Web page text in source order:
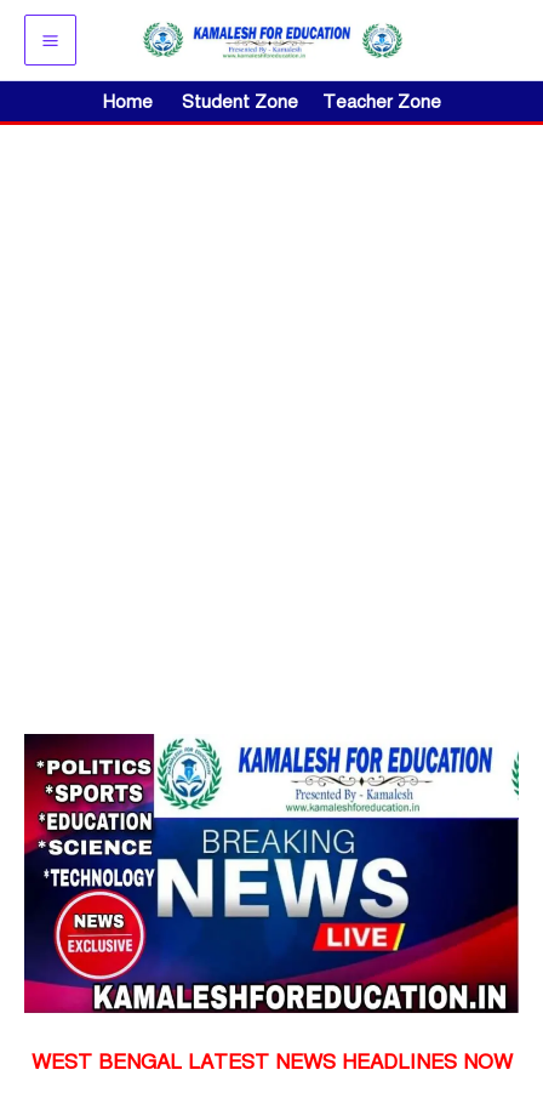
Skip
content
Home Student Zone Teacher Zone
WEST BENGAL LATEST NEWS HEADLINES NOW